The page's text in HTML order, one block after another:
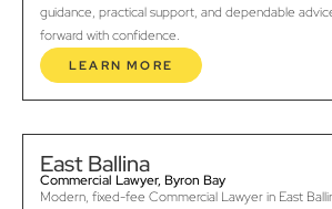
guidance, practical support, and dependable
forward with confidence.
LEARN MORE
East Ballina
Commercial Lawyer, Byron Bay
Modern, fixed-fee Commercial Lawyer in East